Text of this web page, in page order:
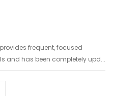
frequent, focused
and has been completely upd...